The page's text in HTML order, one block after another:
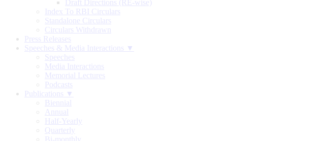
Draft Directions (RE-wise)
Index To RBI Circulars
Standalone Circulars
Circulars Withdrawn
Press Releases
Speeches & Media Interactions ▼
Speeches
Media Interactions
Memorial Lectures
Podcasts
Publications ▼
Biennial
Annual
Half-Yearly
Quarterly
Bi-monthly